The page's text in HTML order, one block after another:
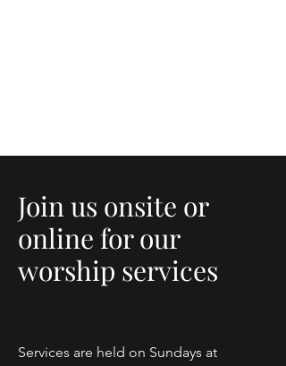
Join us onsite or
online for our
worship services
Services are held on Sundays at